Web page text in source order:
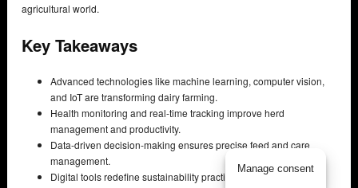
agricultural world.
Key Takeaways
Advanced technologies like machine learning, computer vision,
and IoT are transforming dairy farming.
Health monitoring and real-time tracking improve herd
management and productivity.
Data-driven decision-making ensures precise feed and care
management.
Digital tools redefine sustainability practices in dairy farming.
Manage consent